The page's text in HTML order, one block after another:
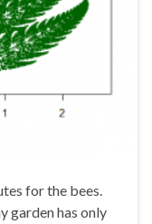
for the bees.
garden has only